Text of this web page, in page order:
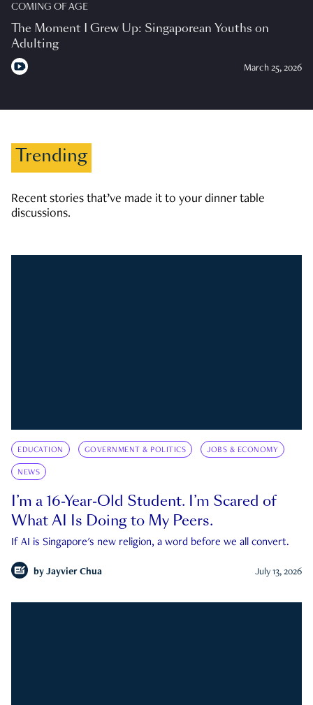
COMING OF AGE
The Moment I Grew Up: Singaporean Youths on
Adulting
March 25, 2026
Trending
Recent stories that’ve made it to your dinner table
discussions.
EDUCATION GOVERNMENT & POLITICS JOBS & ECONOMY
NEWS
I’m a 16-Year-Old Student. I’m Scared of
What AI Is Doing to My Peers.
If AI is Singapore's new religion, a word before we all convert.
by Jayvier Chua July 13, 2026